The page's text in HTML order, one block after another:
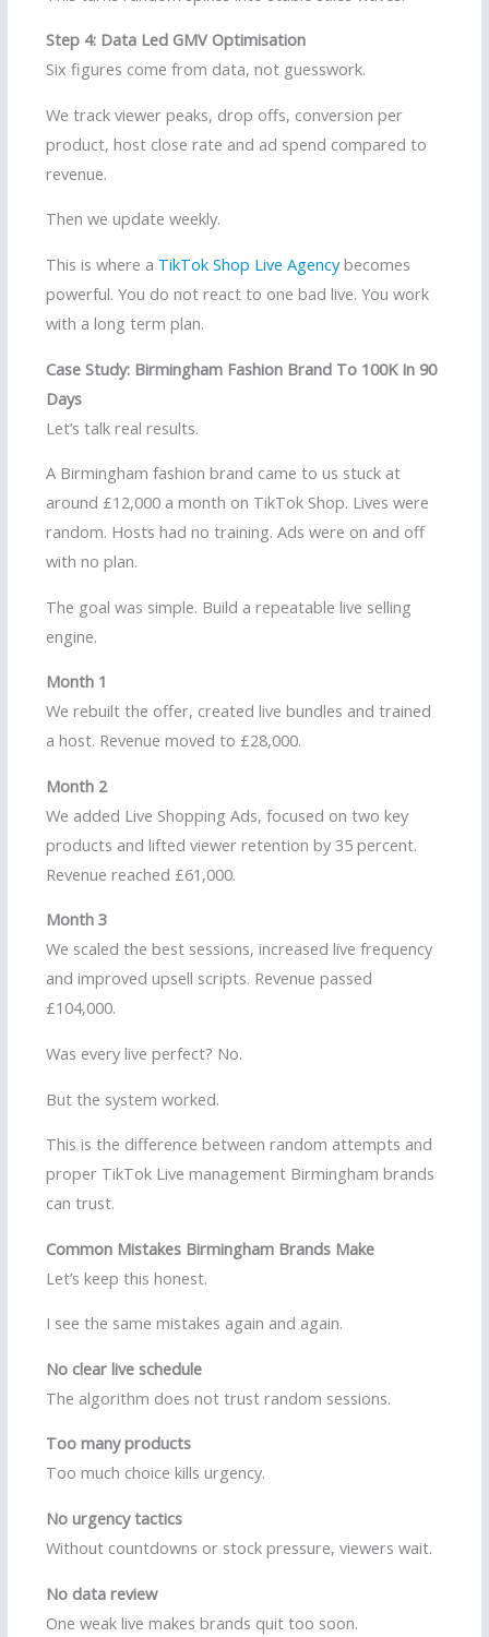
Step 4: Data Led GMV Optimisation
Six figures come from data, not guesswork.
We track viewer peaks, drop offs, conversion per
product, host close rate and ad spend compared to
revenue.
Then we update weekly.
This is where a TikTok Shop Live Agencybecomes
powerful. You do not react to one bad live. You work
with a long term plan.
Case Study: Birmingham Fashion Brand To 100K In 90
Days
Let’s talk real results.
A Birmingham fashion brand came to us stuck at
around £12,000 a month on TikTok Shop. Lives were
random. Hosts had no training. Ads were on and off
with no plan.
The goal was simple. Build a repeatable live selling
engine.
Month 1
We rebuilt the offer, created live bundles and trained
a host. Revenue moved to £28,000.
Month 2
We added Live Shopping Ads, focused on two key
products and lifted viewer retention by 35 percent.
Revenue reached £61,000.
Month 3
We scaled the best sessions, increased live frequency
and improved upsell scripts. Revenue passed
£104,000.
Was every live perfect? No.
But the system worked.
This is the difference between random attempts and
proper TikTok Live management Birmingham brands
can trust.
Common Mistakes Birmingham Brands Make
Let’s keep this honest.
I see the same mistakes again and again.
No clear live schedule
The algorithm does not trust random sessions.
Too many products
Too much choice kills urgency.
No urgency tactics
Without countdowns or stock pressure, viewers wait.
No data review
One weak live makes brands quit too soon.